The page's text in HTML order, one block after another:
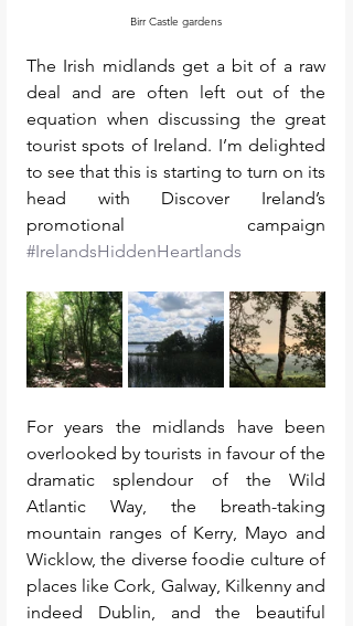
Birr Castle gardens
The Irish midlands get a bit of a raw
deal and are often left out of the
equation when discussing the great
tourist spots of Ireland. I’m delighted
to see that this is starting to turn on its
head with Discover Ireland’s
#IrelandsHiddenHeartlands
For years the midlands have been
overlooked by tourists in favour of the
dramatic splendour of the Wild
Atlantic Way, the breath-taking
mountain ranges of Kerry, Mayo and
Wicklow, the diverse foodie culture of
places like Cork, Galway, Kilkenny and
indeed Dublin, and the beautiful